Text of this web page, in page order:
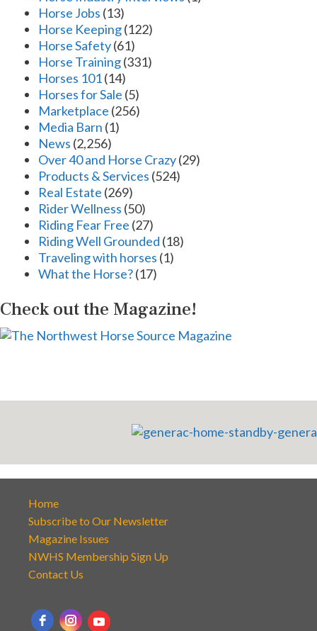
Horse Jobs (13)
Horse Keeping(122)
Horse Safety(61)
Horse Training(331)
Horses 101(14)
Horses for Sale (5)
Marketplace (256)
Media Barn (1)
News (2,256)
Over 40 and Horse Crazy(29)
Products & Services (524)
Real Estate (269)
Rider Wellness (50)
Riding Fear Free (27)
Riding Well Grounded (18)
Traveling with horses (1)
What the Horse?(17)
Check out the Magazine!
Home
Subscribe to Our Newsletter
Magazine Issues
NWHS Membership Sign Up
Contact Us